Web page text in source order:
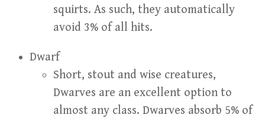
squirts. As such, they automatically
avoid 3% of all hits.
Dwarf
Short, stout and wise creatures,
Dwarves are an excellent option to
almost any class. Dwarves absorb 5% of